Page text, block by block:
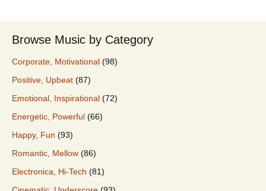
Browse Music by Category
Corporate, Motivational (98)
Positive, Upbeat (87)
Emotional, Inspirational (72)
Energetic, Powerful (66)
Happy, Fun (93)
Romantic, Mellow (86)
Electronica, Hi-Tech (81)